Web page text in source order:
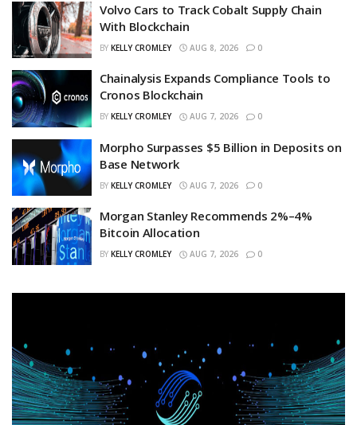
Volvo Cars to Track Cobalt Supply Chain
With Blockchain
BY KELLY CROMLEY AUG 8, 2026 0
Chainalysis Expands Compliance Tools to
Cronos Blockchain
BY KELLY CROMLEY AUG 7, 2026 0
Morpho Surpasses $5 Billion in Deposits on
Base Network
BY KELLY CROMLEY AUG 7, 2026 0
Morgan Stanley Recommends 2%–4%
Bitcoin Allocation
BY KELLY CROMLEY AUG 7, 2026 0